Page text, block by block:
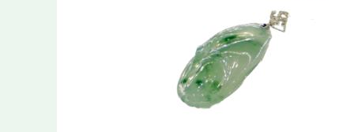
$ 3,680.00.$ 3,480.00.